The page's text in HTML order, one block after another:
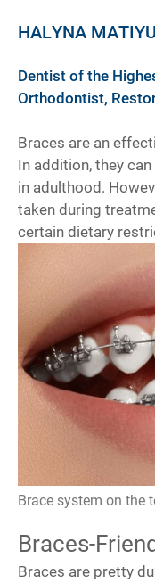
HALYNA
Dentist of the
Orthodontist,
Braces are an
In addition, they
in adulthood.
taken during
certain dietary
Brace system on the
Braces-
Braces are pretty